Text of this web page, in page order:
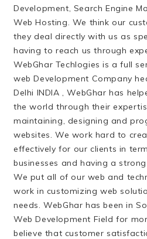
Development, Search Engine
Web Hosting. We think our
they deal directly with us as
having to reach us through
WebGhar Techlogies is a full
web Development Company
Delhi INDIA , WebGhar has
the world through their
maintaining, designing and
websites. We work hard to
effectively for our clients in
businesses and having a
We put all of our web and
work in customizing web
needs. WebGhar has been in
Web Development Field for
believe that customer